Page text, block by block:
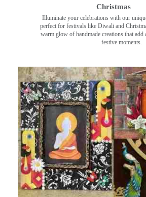
Christmas
Illuminate your celebrations with our
perfect for festivals like Diwali and
warm glow of handmade creations that
festive moments.